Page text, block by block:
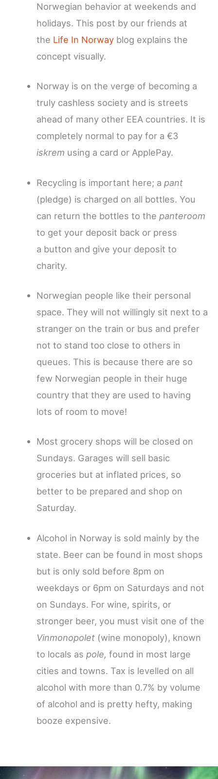
Norwegian behavior at weekends and
holidays. This post by our friends at
the Life In Norwayblog explains the
concept visually.
Norway is on the verge of becoming a
truly cashless society and is streets
ahead of many other EEA countries. It is
completely normal to pay for a €3
iskrem using a card or ApplePay.
Recycling is important here; a pant
(pledge) is charged on all bottles. You
can return the bottles to the panteroom
to get your deposit back or press
a button and give your deposit to
charity.
Norwegian people like their personal
space. They will not willingly sit next to a
stranger on the train or bus and prefer
not to stand too close to others in
queues. This is because there are so
few Norwegian people in their huge
country that they are used to having
lots of room to move!
Most grocery shops will be closed on
Sundays. Garages will sell basic
groceries but at inflated prices, so
better to be prepared and shop on
Saturday.
Alcohol in Norway is sold mainly by the
state. Beer can be found in most shops
but is only sold before 8pm on
weekdays or 6pm on Saturdays and not
on Sundays. For wine, spirits, or
stronger beer, you must visit one of the
Vinmonopolet(wine monopoly), known
to locals as pole, found in most large
cities and towns. Tax is levelled on all
alcohol with more than 0.7% by volume
of alcohol and is pretty hefty, making
booze expensive.